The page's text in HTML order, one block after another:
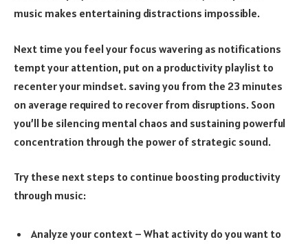
music makes entertaining distractions impossible.
Next time you feel your focus wavering as notifications
tempt your attention, put on a productivity playlist to
recenter your mindset. saving you from the 23 minutes
on average required to recover from disruptions. Soon
you’ll be silencing mental chaos and sustaining powerful
concentration through the power of strategic sound.
Try these next steps to continue boosting productivity
through music:
Analyze your context – What activity do you want to